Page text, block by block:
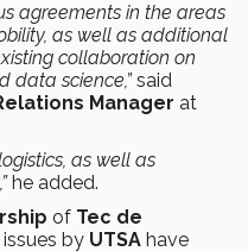
agreements in the areas
as well as additional
collaboration on
data science,”said
Manager at
as well as
he added.
of Tec de
by UTSA have